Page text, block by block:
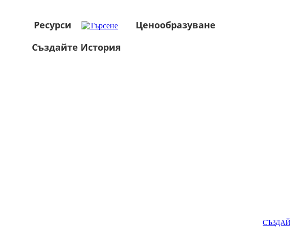
Ресурси
Ценообразуване
Създайте История